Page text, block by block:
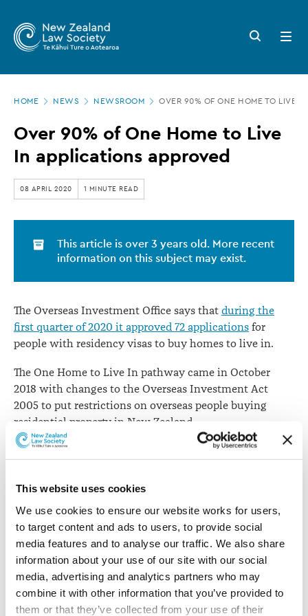
This website uses cookies
We use cookies to ensure our website works for users,
to target content and ads to users, to provide social
media features and to analyse our traffic. We also share
information about your use of our site with our social
media, advertising and analytics partners who may
combine it with other information that you’ve provided to
them or that they’ve collected from your use of their
main
Zealand
Law
Society
Over
90%
of
One
Home
In
applications
approved
Search
button
Open
menu
HOME NEWS NEWSROOM OVER 90% OF ONE HOME TO LIVE
Over 90% of One Home to Live
In applications approved
08 APRIL 2020 1 MINUTE READ
This article is over 3 years old. More recent
information on this subject may exist.
The Overseas Investment Office says that during the
first quarter of 2020 it approved 72 applications for
people with residency visas to buy homes to live in.
The One Home to Live In pathway came in October
2018 with changes to the Overseas Investment Act
2005 to put restrictions on overseas people buying
residential property in New Zealand.
“Since the rules were changed the Overseas Investment
residents to buy One Home to Live In,” says Vanessa
Office.
“More than 90% of applications have been approved,
with 28 applications being declined or withdrawn by
applicants. The total value of the homes that have been
consented is $253 million to date.”